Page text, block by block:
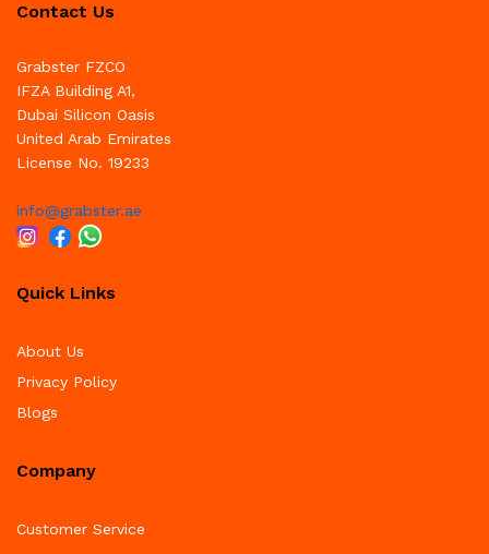
Contact Us
Grabster FZCO
IFZA Building A1,
Dubai Silicon Oasis
United Arab Emirates
License No. 19233
info@grabster.ae
Quick Links
About Us
Privacy Policy
Blogs
Company
Customer Service